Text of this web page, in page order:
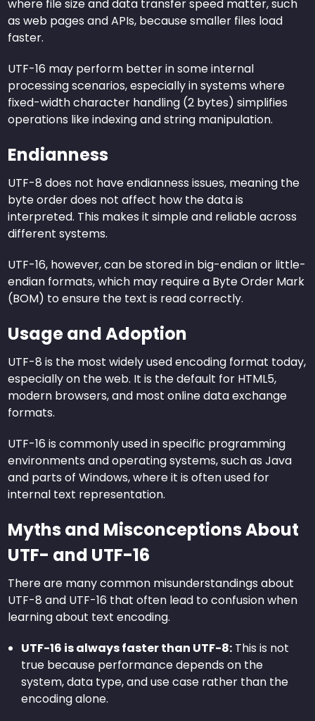
where file size and data transfer speed matter, such
as web pages and APIs, because smaller files load
faster.
UTF-16 may perform better in some internal
processing scenarios, especially in systems where
fixed-width character handling (2 bytes) simplifies
operations like indexing and string manipulation.
Endianness
UTF-8 does not have endianness issues, meaning the
byte order does not affect how the data is
interpreted. This makes it simple and reliable across
different systems.
UTF-16, however, can be stored in big-endian or little-
endian formats, which may require a Byte Order Mark
(BOM) to ensure the text is read correctly.
Usage and Adoption
UTF-8 is the most widely used encoding format today,
especially on the web. It is the default for HTML5,
modern browsers, and most online data exchange
formats.
UTF-16 is commonly used in specific programming
environments and operating systems, such as Java
and parts of Windows, where it is often used for
internal text representation.
Myths and Misconceptions About
UTF- and UTF-16
There are many common misunderstandings about
UTF-8 and UTF-16 that often lead to confusion when
learning about text encoding.
UTF-16 is always faster than UTF-8: This is not
true because performance depends on the
system, data type, and use case rather than the
encoding alone.